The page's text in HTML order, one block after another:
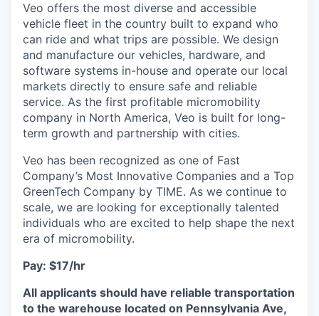
Veo offers the most diverse and accessible
vehicle fleet in the country built to expand who
can ride and what trips are possible. We design
and manufacture our vehicles, hardware, and
software systems in-house and operate our local
markets directly to ensure safe and reliable
service. As the first profitable micromobility
company in North America, Veo is built for long-
term growth and partnership with cities.
Veo has been recognized as one of Fast
Company’s Most Innovative Companies and a Top
GreenTech Company by TIME. As we continue to
scale, we are looking for exceptionally talented
individuals who are excited to help shape the next
era of micromobility.
Pay: $17/hr
All applicants should have reliable transportation
to the warehouse located on Pennsylvania Ave,